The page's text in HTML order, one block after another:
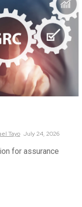
Tayo July 24, 2026
for assurance